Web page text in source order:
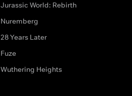
Jurassic World: Rebirth
Nuremberg
28 Years Later
Fuze
Wuthering Heights